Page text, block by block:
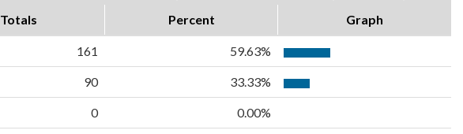
Totals Percent Graph
161 59.63%
90 33.33%
0 0.00%